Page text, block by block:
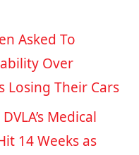
Asked To
Over
Losing Their Cars
Medical
14 Weeks as